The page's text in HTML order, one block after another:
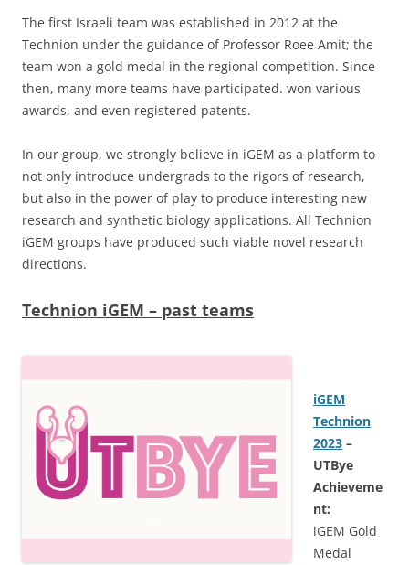
The first Israeli team was established in 2012 at the
Technion under the guidance of Professor Roee Amit; the
team won a gold medal in the regional competition. Since
then, many more teams have participated. won various
awards, and even registered patents.
In our group, we strongly believe in iGEM as a platform to
not only introduce undergrads to the rigors of research,
but also in the power of play to produce interesting new
research and synthetic biology applications. All Technion
iGEM groups have produced such viable novel research
directions.
Technion iGEM – past teams
iGEM
Technion
2023 –
UTBye
Achieveme
nt:
iGEM Gold
Medal